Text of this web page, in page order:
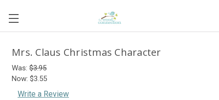
Mrs. Claus Christmas Character
Was: $3.95
Now: $3.55
Write a Review